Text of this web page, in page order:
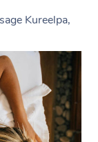
Kureelpa,